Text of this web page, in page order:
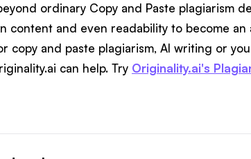
ordinary Copy and Paste plagiarism
content and even readability to become
copy and paste plagiarism, AI writing or
can help. Try Originality.ai's